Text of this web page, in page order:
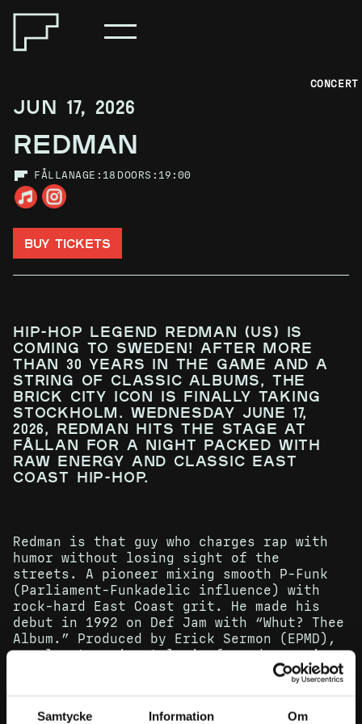
Samtycke Information Om
CONCERT
JUN 17, 2026
REDMAN
FÅLLANAGE: 18 DOORS: 19:00
BUY TICKETS
Hip-hop legend Redman (US) is
coming to Sweden! After more
than 30 years in the game and a
string of classic albums, the
Brick City icon is finally taking
Stockholm. Wednesday June 17,
2026, Redman hits the stage at
Fållan for a night packed with
raw energy and classic East
Coast hip-hop.
Redman is that guy who charges rap with
humor without losing sight of the
streets. A pioneer mixing smooth P-Funk
(Parliament-Funkadelic influence) with
rock-hard East Coast grit. He made his
debut in 1992 on Def Jam with “Whut? Thee
Album.” Produced by Erick Sermon (EPMD),
an almost manic style is formed, ranging
from relaxed to hyperactive and back
again. The foundation laid. The record
hip-hop journal The Source crowned the